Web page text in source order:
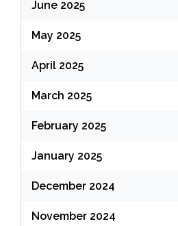
June 2025
May 2025
April 2025
March 2025
February 2025
January 2025
December 2024
November 2024